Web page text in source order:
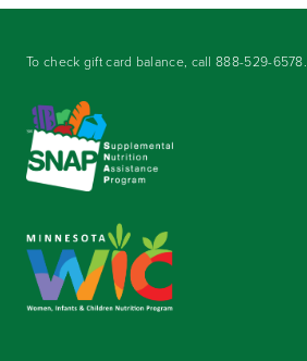
To check gift card balance, call888-529-6578.